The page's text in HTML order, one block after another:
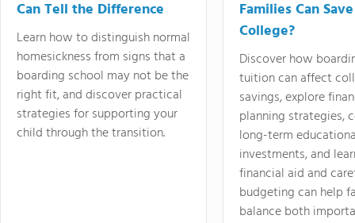
Can Tell the Difference
Learn how to distinguish normal
homesickness from signs that a
boarding school may not be the
right fit, and discover practical
strategies for supporting your
child through the transition.
Families Can
College?
Discover how
tuition can affect
savings, explore
planning strategies,
long-term
investments, and
financial aid and
budgeting can help
balance both